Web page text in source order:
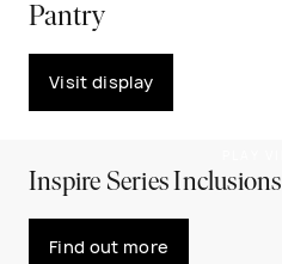
Pantry
Visit display
Inspire Series Inclusions
Find out more